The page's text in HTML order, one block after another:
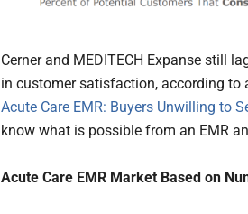
Cerner and MEDITECH Expanse still
in customer satisfaction, according to
Acute Care EMR: Buyers Unwilling to
know what is possible from an EMR
Acute Care EMR Market Based on